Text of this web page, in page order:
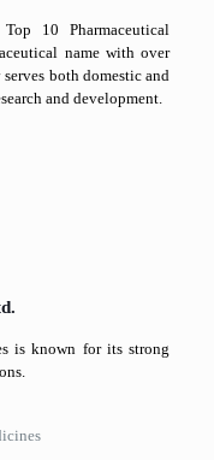
10 Pharmaceutical
name with over
both domestic and
and development.
is known for its strong